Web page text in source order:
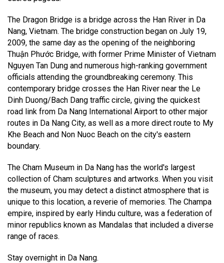
The Dragon Bridge is a bridge across the Han River in Da
Nang, Vietnam. The bridge construction began on July 19,
2009, the same day as the opening of the neighboring
Thuận Phước Bridge, with former Prime Minister of Vietnam
Nguyen Tan Dung and numerous high-ranking government
officials attending the groundbreaking ceremony. This
contemporary bridge crosses the Han River near the Le
Dinh Duong/Bach Dang traffic circle, giving the quickest
road link from Da Nang International Airport to other major
routes in Da Nang City, as well as a more direct route to My
Khe Beach and Non Nuoc Beach on the city's eastern
boundary.
The Cham Museum in Da Nang has the world's largest
collection of Cham sculptures and artworks. When you visit
the museum, you may detect a distinct atmosphere that is
unique to this location, a reverie of memories. The Champa
empire, inspired by early Hindu culture, was a federation of
minor republics known as Mandalas that included a diverse
range of races.
Stay overnight in Da Nang.